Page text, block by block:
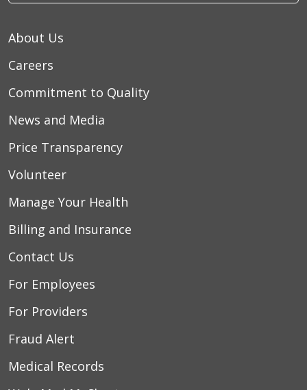
About Us
Careers
Commitment to Quality
News and Media
Price Transparency
Volunteer
Manage Your Health
Billing and Insurance
Contact Us
For Employees
For Providers
Fraud Alert
Medical Records